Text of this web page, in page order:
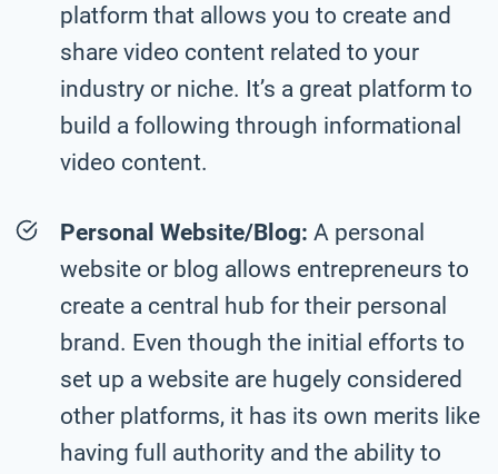
platform that allows you to create and
share video content related to your
industry or niche. It’s a great platform to
build a following through informational
video content.
Personal Website/Blog: A personal
website or blog allows entrepreneurs to
create a central hub for their personal
brand. Even though the initial efforts to
set up a website are hugely considered
other platforms, it has its own merits like
having full authority and the ability to